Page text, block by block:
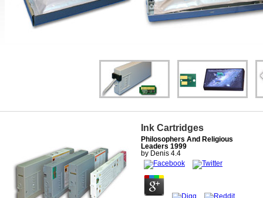
Ink Cartridges
Philosophers And Religious
Leaders 1999
by Denis 4.4